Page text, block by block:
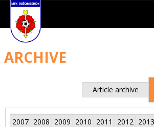
ARCHIVE
Article archive
2007 2008 2009 2010 2011 2012 2013